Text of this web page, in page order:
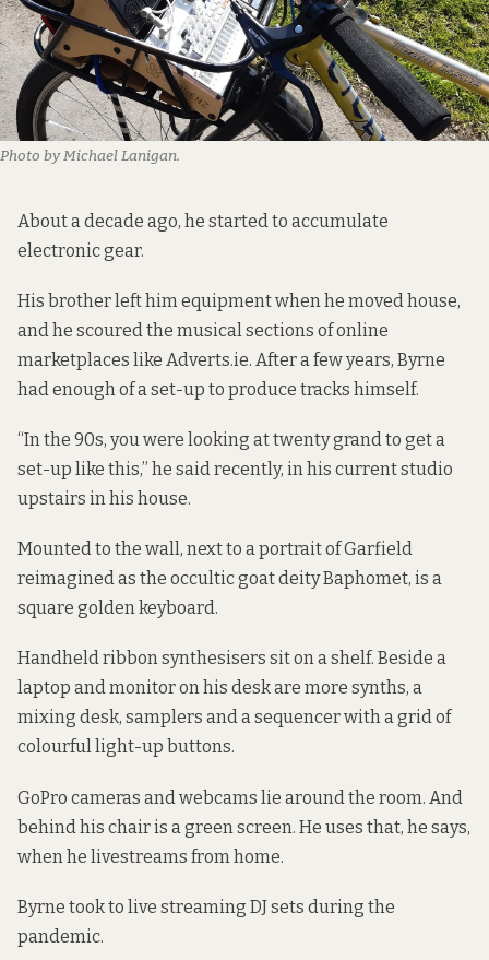
Photo by Michael Lanigan.
About a decade ago, he started to accumulate
electronic gear.
His brother left him equipment when he moved house,
and he scoured the musical sections of online
marketplaces like Adverts.ie. After a few years, Byrne
had enough of a set-up to produce tracks himself.
“In the 90s, you were looking at twenty grand to get a
set-up like this,” he said recently, in his current studio
upstairs in his house.
Mounted to the wall, next to a portrait of Garfield
reimagined as the occultic goat deity Baphomet, is a
square golden keyboard.
Handheld ribbon synthesisers sit on a shelf. Beside a
laptop and monitor on his desk are more synths, a
mixing desk, samplers and a sequencer with a grid of
colourful light-up buttons.
GoPro cameras and webcams lie around the room. And
behind his chair is a green screen. He uses that, he says,
when he livestreams from home.
Byrne took to live streaming DJ sets during the
pandemic.